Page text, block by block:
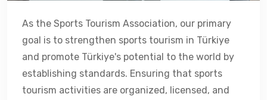
As the Sports Tourism Association, our primary
goal is to strengthen sports tourism in Türkiye
and promote Türkiye's potential to the world by
establishing standards. Ensuring that sports
tourism activities are organized, licensed, and